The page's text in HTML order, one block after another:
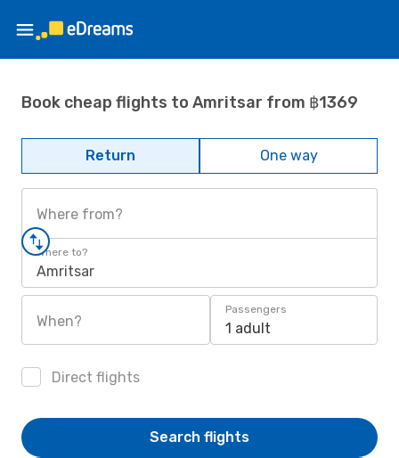
Book cheap flights to Amritsar from ฿1369
Return One way
Where from?
Where to?
Amritsar
When?
Passengers
1 adult
Direct flights
Search flights